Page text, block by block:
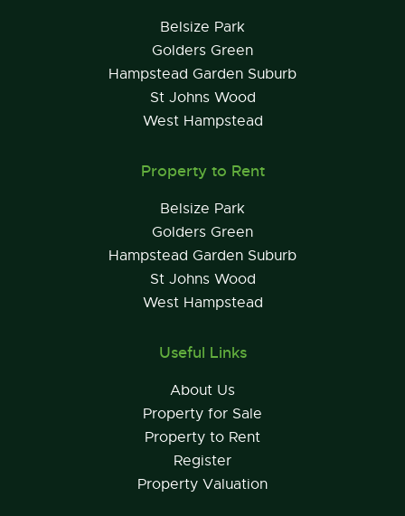
Belsize Park
Golders Green
Hampstead Garden Suburb
St Johns Wood
West Hampstead
Property to Rent
Belsize Park
Golders Green
Hampstead Garden Suburb
St Johns Wood
West Hampstead
Useful Links
About Us
Property for Sale
Property to Rent
Register
Property Valuation